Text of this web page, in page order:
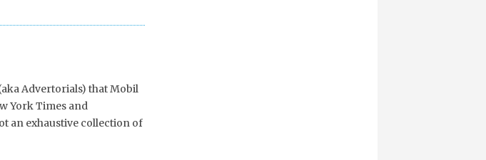
Advertorials) that Mobil
York Times and
an exhaustive collection of